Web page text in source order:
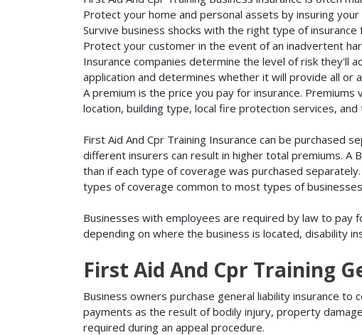
Protect your home and personal assets by insuring
Survive business shocks with the right type of
Protect your customer in the event of an inadvertent
Insurance companies determine the level of risk they'll
application and determines whether it will provide all or
A premium is the price you pay for insurance.
location, building type, local fire protection services,
First Aid And Cpr Training Insurance can be purchased
different insurers can result in higher total premiums. A
than if each type of coverage was purchased
types of coverage common to most types of
Businesses with employees are required by law to pay
depending on where the business is located, disability
First Aid And Cpr Training
Business owners purchase general liability insurance
payments as the result of bodily injury, property
required during an appeal procedure.